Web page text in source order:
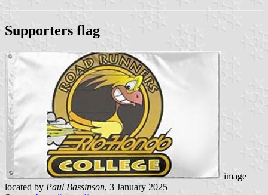
Supporters flag
image
located by Paul Bassinson, 3 January 2025